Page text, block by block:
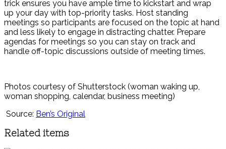
trick ensures you have ample time to kickstart and wrap
up your day with top-priority tasks. Host standing
meetings so participants are focused on the topic at hand
and less likely to engage in distracting chatter. Prepare
agendas for meetings so you can stay on track and
handle off-topic discussions outside of meeting times.
Photos courtesy of Shutterstock (woman waking up,
woman shopping, calendar, business meeting)
Source: Ben’s Original
Related items